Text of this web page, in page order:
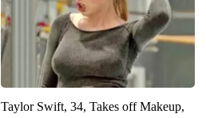
Taylor Swift, 34, Takes off Makeup,